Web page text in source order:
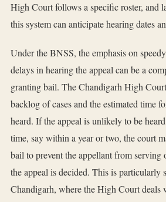
High Court follows a specific roster, and
this system can anticipate hearing dates
Under the BNSS, the emphasis on
delays in hearing the appeal can be a
granting bail. The Chandigarh High
backlog of cases and the estimated time
heard. If the appeal is unlikely to be
time, say within a year or two, the court
bail to prevent the appellant from serving
the appeal is decided. This is particularly
Chandigarh, where the High Court deals